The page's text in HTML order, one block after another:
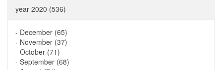
year 2020 (536)
- December (65)
- November (37)
- October (71)
- September (68)